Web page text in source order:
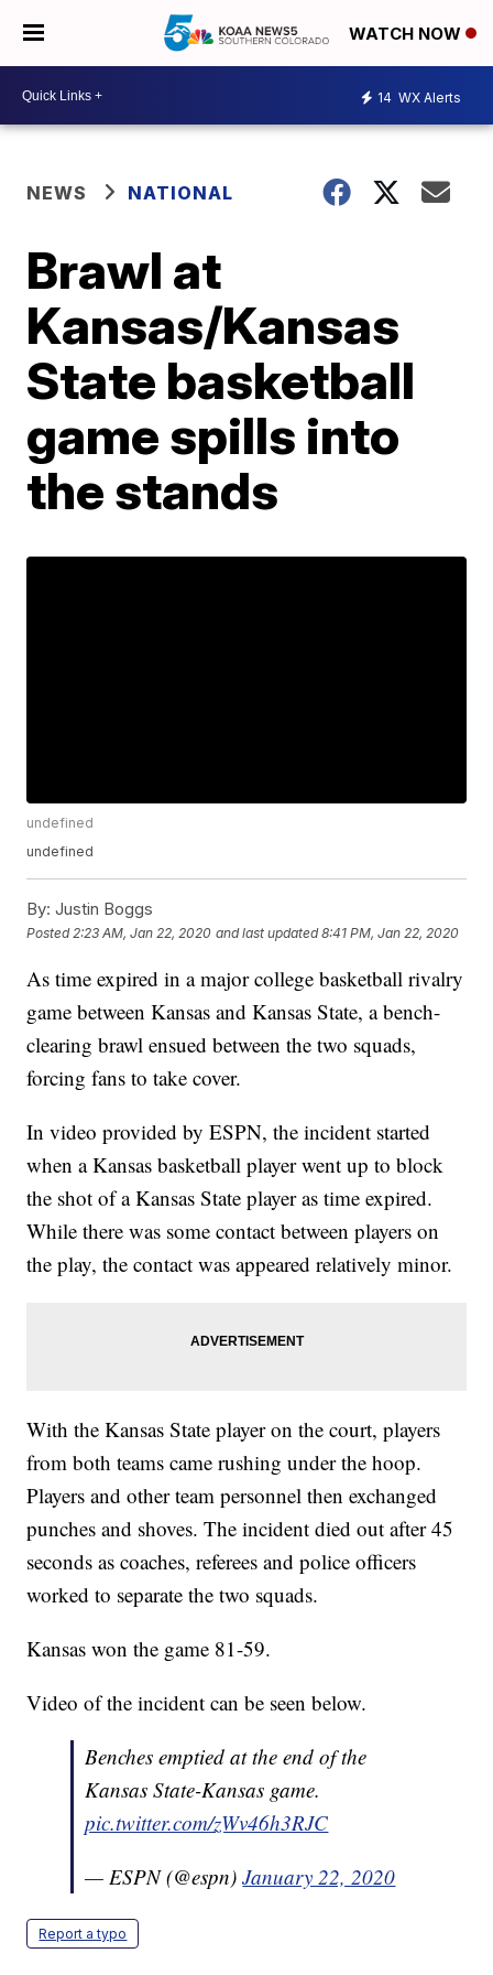
WATCH NOW
14 WX Alerts
NEWS NATIONAL
Brawl at
Kansas/Kansas
State basketball
game spills into
the stands
undefined
undefined
By: Justin Boggs
Posted 2:23 AM, Jan 22, 2020 and last updated 8:41 PM, Jan 22, 2020
As time expired in a major college basketball rivalry
game between Kansas and Kansas State, a bench-
clearing brawl ensued between the two squads,
forcing fans to take cover.
In video provided by ESPN, the incident started
when a Kansas basketball player went up to block
the shot of a Kansas State player as time expired.
While there was some contact between players on
the play, the contact was appeared relatively minor.
With the Kansas State player on the court, players
from both teams came rushing under the hoop.
Players and other team personnel then exchanged
punches and shoves. The incident died out after 45
seconds as coaches, referees and police officers
worked to separate the two squads.
Kansas won the game 81-59.
Video of the incident can be seen below.
Benches emptied at the end of the
Kansas State-Kansas game.
pic.twitter.com/zWv46h3RJC
— ESPN (@espn)January 22, 2020
Report a typo